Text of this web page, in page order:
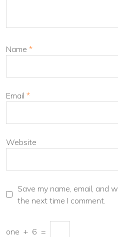
Name *
Email *
Website
Save my name, email, and
the next time I comment.
one + 6 =